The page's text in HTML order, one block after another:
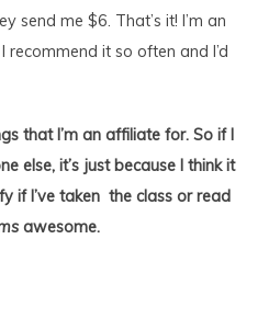
send me $6. That’s it! I’m an
it so often and I’d
that I’m an affiliate for. So if I
else, it’s just because I think it
if I’ve taken the class or read
awesome.